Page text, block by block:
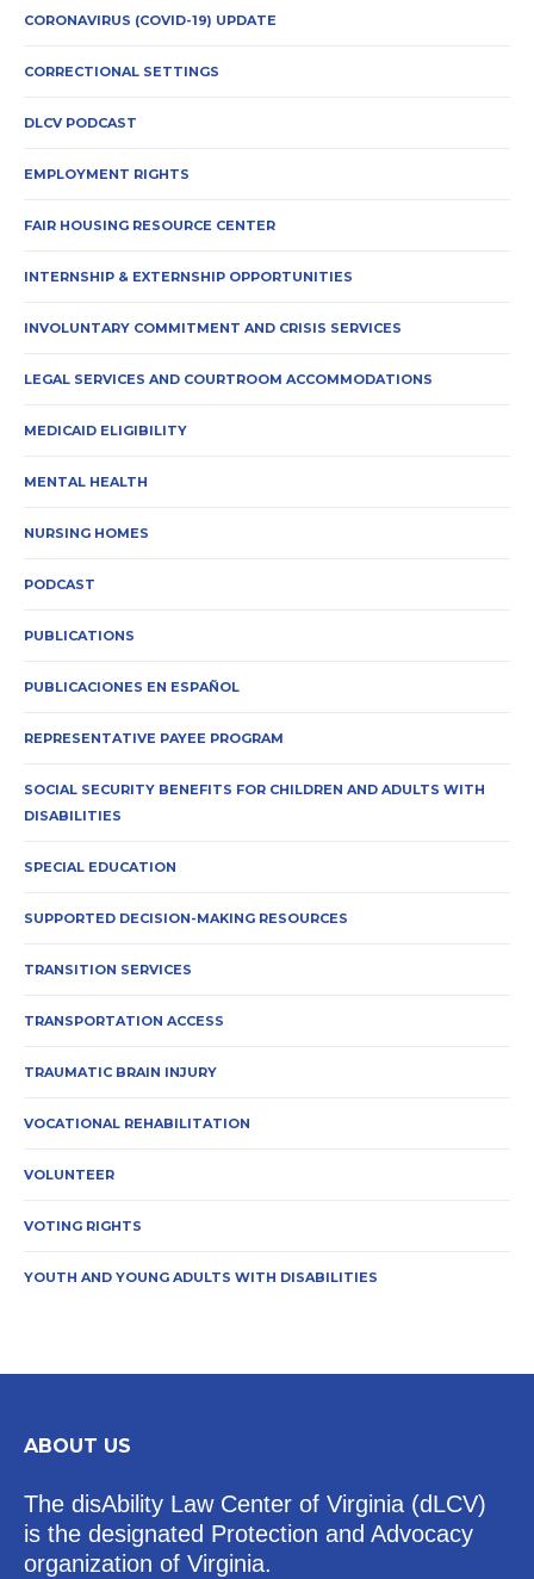
CORONAVIRUS (COVID-19) UPDATE
CORRECTIONAL SETTINGS
DLCV PODCAST
EMPLOYMENT RIGHTS
FAIR HOUSING RESOURCE CENTER
INTERNSHIP & EXTERNSHIP OPPORTUNITIES
INVOLUNTARY COMMITMENT AND CRISIS SERVICES
LEGAL SERVICES AND COURTROOM ACCOMMODATIONS
MEDICAID ELIGIBILITY
MENTAL HEALTH
NURSING HOMES
PODCAST
PUBLICATIONS
PUBLICACIONES EN ESPAÑOL
REPRESENTATIVE PAYEE PROGRAM
SOCIAL SECURITY BENEFITS FOR CHILDREN AND ADULTS WITH
DISABILITIES
SPECIAL EDUCATION
SUPPORTED DECISION-MAKING RESOURCES
TRANSITION SERVICES
TRANSPORTATION ACCESS
TRAUMATIC BRAIN INJURY
VOCATIONAL REHABILITATION
VOLUNTEER
VOTING RIGHTS
YOUTH AND YOUNG ADULTS WITH DISABILITIES
ABOUT US
The disAbility Law Center of Virginia (dLCV)
is the designated Protection and Advocacy
organization of Virginia.